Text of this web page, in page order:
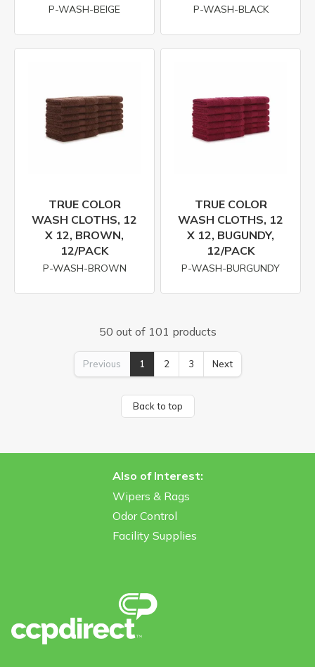
P-WASH-BEIGE P-WASH-BLACK
TRUE COLOR
WASH CLOTHS, 12
X 12, BROWN,
12/PACK
P-WASH-BROWN
TRUE COLOR
WASH CLOTHS, 12
X 12, BUGUNDY,
12/PACK
P-WASH-BURGUNDY
50 out of 101 products
Previous 1 2 3 Next
Back to top
Also of Interest:
Wipers & Rags
Odor Control
Facility Supplies